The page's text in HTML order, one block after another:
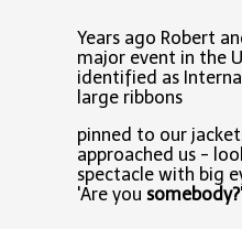
Years ago Robert
major event in the
identified as
large ribbons
pinned to our
approached us -
spectacle with big
'Are you somebody?'